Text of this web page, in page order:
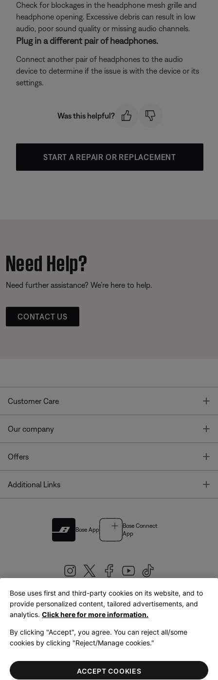
Check for blockages in the headphone mesh grille and
headphone opening. Excessive debris can result in low
audio, poor sound quality or missing audio channels.
Plug in a different pair of headphones.
Connect another pair of headphones to the audio
device to determine if the issue is with the device or its
settings.
Was this helpful?
START A REPAIR OR REPLACEMENT
Need Help?
Need further assistance? We’re here to help.
CONTACT US
Customer Care
Our company
Offers
Additional Links
Bose App
Bose Connect
App
United Kingdom|English
LegalPrivacy PolicyAccessibilityCookies NoticeTerms of Sale
Terms of Use
Bose uses first and third-party cookies on its website, and to
provide personalized content, tailored advertisements, and
analytics. Click here for more information.
By clicking "Accept", you agree. You can reject all/some
cookies by clicking "Reject/Manage cookies."
ACCEPT COOKIES